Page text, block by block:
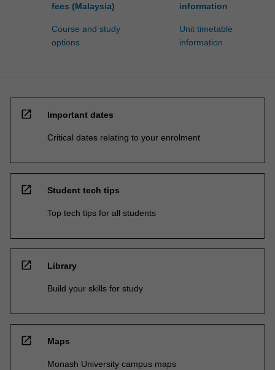
fees (Malaysia)
Course and study
options
information
Unit timetable
information
open_in_new Important dates
Critical dates relating to your enrolment
open_in_new Student tech tips
Top tech tips for all students
open_in_new Library
Build your skills for study
open_in_new Maps
Monash University campus maps